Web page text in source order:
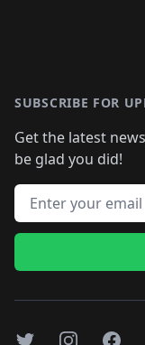
SUBSCRIBE FOR
Get the latest
be glad you did!
Email address
TwitterInstagram